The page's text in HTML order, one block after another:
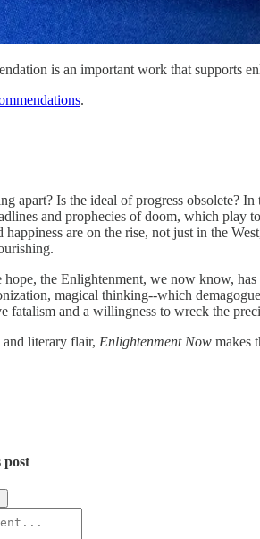
is an important work that supports
.
apart? Is the ideal of progress obsolete?
and prophecies of doom, which play
happiness are on the rise, not just in the
the Enlightenment, we now know,
magical thinking--which
fatalism and a willingness to wreck the
literary flair, Enlightenment Now makes
post